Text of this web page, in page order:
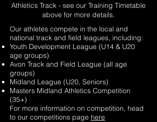
Athletics Track - see our Training Timetable
above for more details.
Our athletes compete in the local and
national track and field leagues, including:
Youth Development League (U14 & U20
age groups)
Avon Track and Field League (all age
groups)
Midland League (U20, Seniors)
Masters Midland Athletics Competition
(35+)
For more information on competition, head
to our competitions page here